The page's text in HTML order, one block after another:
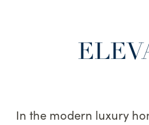
In the modern luxury